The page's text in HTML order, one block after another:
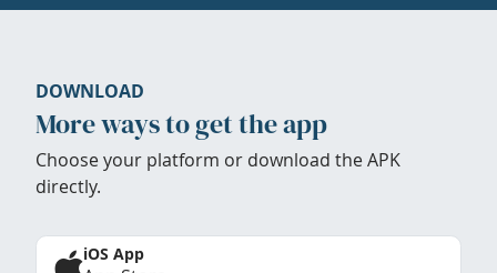
DOWNLOAD
More ways to get the app
Choose your platform or download the APK
directly.
iOS App